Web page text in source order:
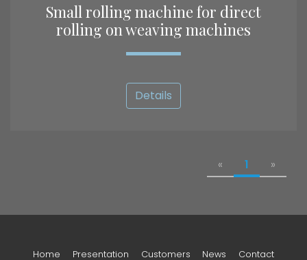
Small rolling machine for direct
rolling on weaving machines
Details
« 1 »
Home Presentation Customers News Contact